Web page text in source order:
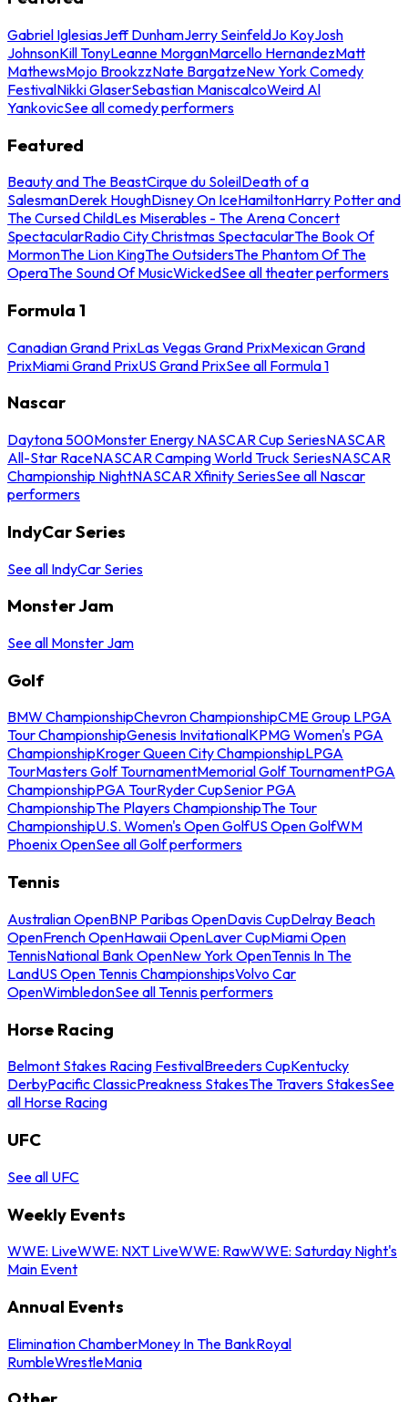
Gabriel IglesiasJeff DunhamJerry SeinfeldJo KoyJosh
JohnsonKill TonyLeanne MorganMarcello HernandezMatt
MathewsMojo BrookzzNate BargatzeNew York Comedy
FestivalNikki GlaserSebastian ManiscalcoWeird Al
YankovicSee all comedy performers
Featured
Beauty and The BeastCirque du SoleilDeath of a
SalesmanDerek HoughDisney On IceHamiltonHarry Potter and
The Cursed ChildLes Miserables - The Arena Concert
SpectacularRadio City Christmas SpectacularThe Book Of
MormonThe Lion KingThe OutsidersThe Phantom Of The
OperaThe Sound Of MusicWickedSee all theater performers
Formula 1
Canadian Grand PrixLas Vegas Grand PrixMexican Grand
PrixMiami Grand PrixUS Grand PrixSee all Formula 1
Nascar
Daytona 500Monster Energy NASCAR Cup SeriesNASCAR
All-Star RaceNASCAR Camping World Truck SeriesNASCAR
Championship NightNASCAR Xfinity SeriesSee all Nascar
performers
IndyCar Series
See all IndyCar Series
Monster Jam
See all Monster Jam
Golf
BMW ChampionshipChevron ChampionshipCME Group LPGA
Tour ChampionshipGenesis InvitationalKPMG Women's PGA
ChampionshipKroger Queen City ChampionshipLPGA
TourMasters Golf TournamentMemorial Golf TournamentPGA
ChampionshipPGA TourRyder CupSenior PGA
ChampionshipThe Players ChampionshipThe Tour
ChampionshipU.S. Women's Open GolfUS Open GolfWM
Phoenix OpenSee all Golf performers
Tennis
Australian OpenBNP Paribas OpenDavis CupDelray Beach
OpenFrench OpenHawaii OpenLaver CupMiami Open
TennisNational Bank OpenNew York OpenTennis In The
LandUS Open Tennis ChampionshipsVolvo Car
OpenWimbledonSee all Tennis performers
Horse Racing
Belmont Stakes Racing FestivalBreeders CupKentucky
DerbyPacific ClassicPreakness StakesThe Travers StakesSee
all Horse Racing
UFC
See all UFC
Weekly Events
WWE: LiveWWE: NXT LiveWWE: RawWWE: Saturday Night's
Main Event
Annual Events
Elimination ChamberMoney In The BankRoyal
RumbleWrestleMania